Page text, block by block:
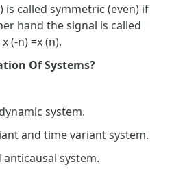
is called symmetric (even) if
hand the signal is called
(-n) =x (n).
Of Systems?
system.
and time variant system.
anticausal system.